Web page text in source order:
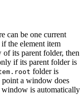
can be one current
the element item
its parent folder, then
if its parent folder is
folder is
point a window does
window is automatically